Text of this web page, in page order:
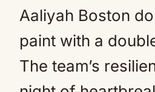
Aaliyah Boston
paint with a
The team’s